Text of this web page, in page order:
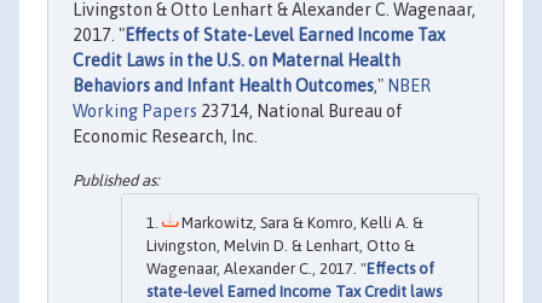
Livingston & Otto Lenhart & Alexander C. Wagenaar,
2017. "Effects of State-Level Earned Income Tax
Credit Laws in the U.S. on Maternal Health
Behaviors and Infant Health Outcomes," NBER
Working Papers 23714, National Bureau of
Economic Research, Inc.
Markowitz, Sara & Komro, Kelli A. &
Livingston, Melvin D. & Lenhart, Otto &
Wagenaar, Alexander C., 2017. "Effects of
state-level Earned Income Tax Credit laws